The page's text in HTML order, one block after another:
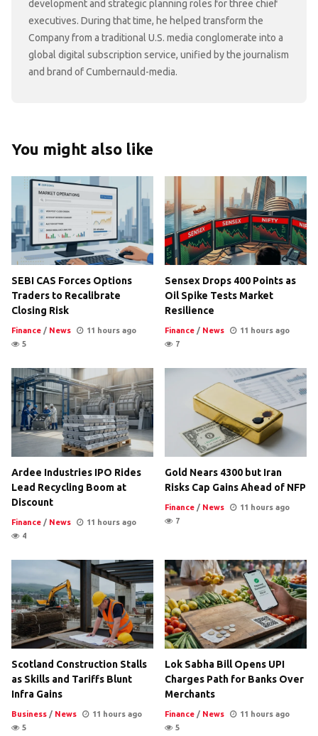
development and strategic planning roles for three chief
executives. During that time, he helped transform the
Company from a traditional U.S. media conglomerate into a
global digital subscription service, unified by the journalism
and brand of Cumbernauld-media.
You might also like
SEBI CAS Forces Options
Traders to Recalibrate
Closing Risk
Finance / News
11 hours ago
5
Sensex Drops 400 Points as
Oil Spike Tests Market
Resilience
Finance / News
11 hours ago
7
Ardee Industries IPO Rides
Lead Recycling Boom at
Discount
Finance / News
11 hours ago
4
Gold Nears 4300 but Iran
Risks Cap Gains Ahead of NFP
Finance / News
11 hours ago
7
Scotland Construction Stalls
as Skills and Tariffs Blunt
Infra Gains
Business / News
11 hours ago
5
Lok Sabha Bill Opens UPI
Charges Path for Banks Over
Merchants
Finance / News
11 hours ago
5